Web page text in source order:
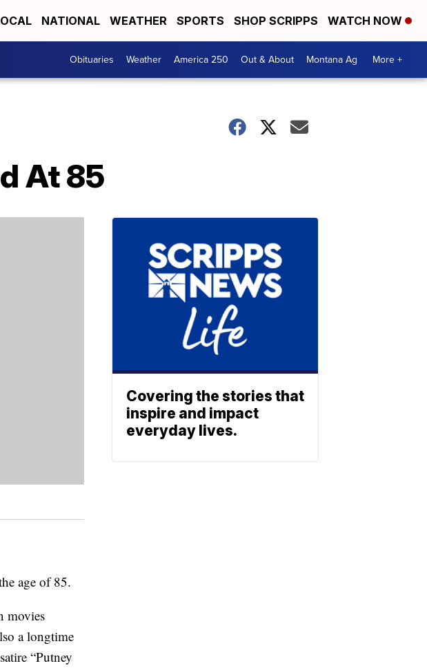
NATIONAL WEATHER SPORTS SHOP SCRIPPS WATCH NOW
Obituaries Weather America 250 Out & About Montana Ag More +
At 85
age of 85.
movies
a longtime
“Putney
Covering the stories that
inspire and impact
everyday lives.